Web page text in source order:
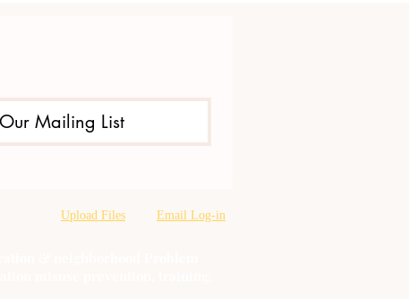
Mailing List
Upload Files Email Log-in